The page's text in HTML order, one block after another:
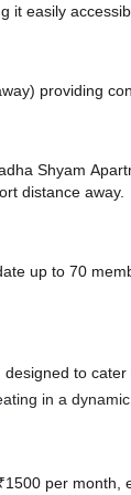
it easily
providing
Shyam
distance away.
up to 70
to
in a
per